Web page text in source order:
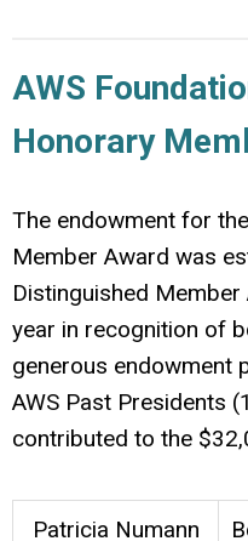
AWS
Honorary
The endowment for
Member Award was
Distinguished
year in recognition of
generous endowment
AWS Past Presidents
contributed to the
Patricia Numann